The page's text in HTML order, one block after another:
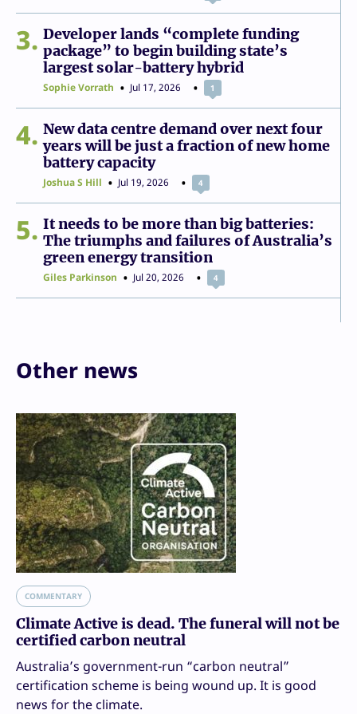
3
Developer lands “complete funding
package” to begin building state’s
largest solar-battery hybrid
Sophie Vorrath Jul 17, 2026 1
4
New data centre demand over next four
years will be just a fraction of new home
battery capacity
Joshua S Hill Jul 19, 2026 4
5
It needs to be more than big batteries:
The triumphs and failures of Australia’s
green energy transition
Giles Parkinson Jul 20, 2026 4
Other news
COMMENTARY
Climate Active is dead. The funeral will not be
certified carbon neutral
Australia’s government-run “carbon neutral”
certification scheme is being wound up. It is good
news for the climate.